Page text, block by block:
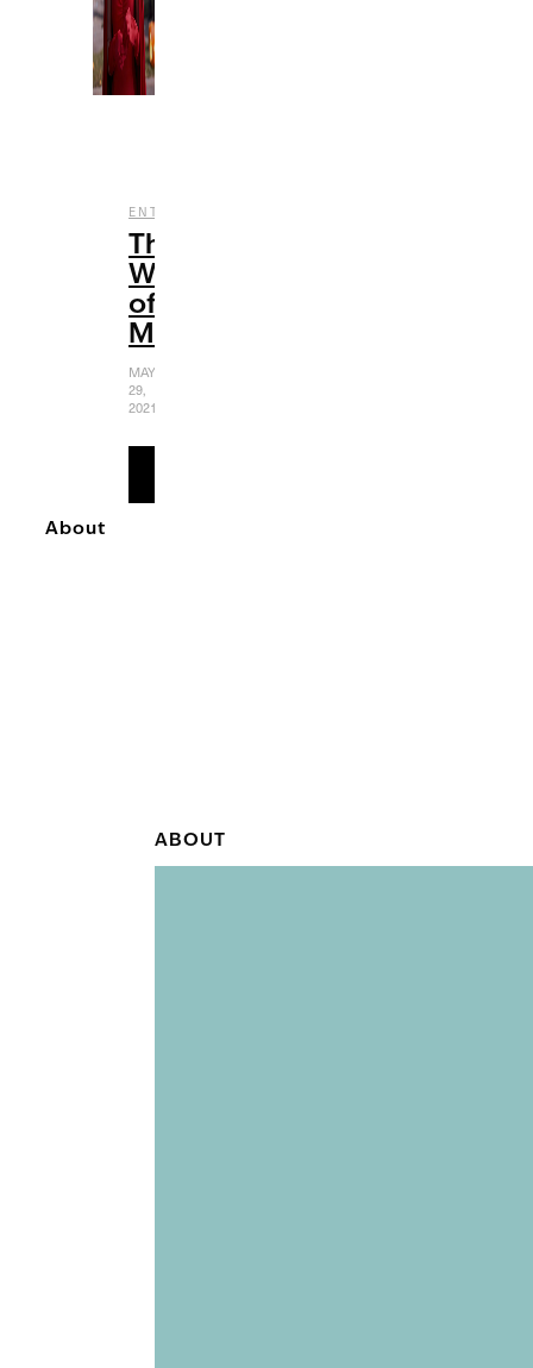
ENTERTAINMENT
The
Women
of
Marvel
MAY
29,
2021
ABOUT
About